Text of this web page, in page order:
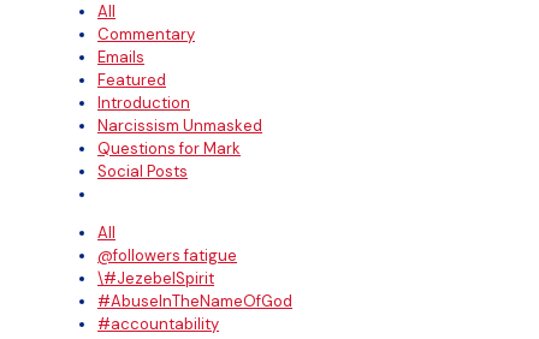
All
Commentary
Emails
Featured
Introduction
Narcissism Unmasked
Questions for Mark
Social Posts
All
@followers fatigue
\#JezebelSpirit
#AbuseInTheNameOfGod
#accountability